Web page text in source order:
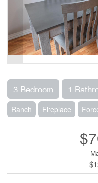
3 Bedroom 1
Ranch Fireplace